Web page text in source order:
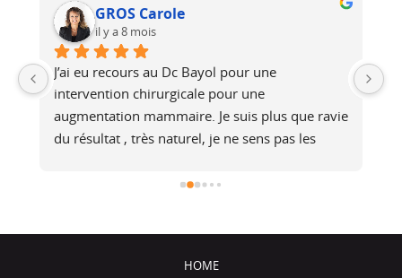
GROS Carole
il y a 8 mois
J’ai eu recours au Dc Bayol pour une
intervention chirurgicale pour une
augmentation mammaire. Je suis plus que ravie
du résultat , très naturel, je ne sens pas les
été de très bons conseils, je recommande !
HOME